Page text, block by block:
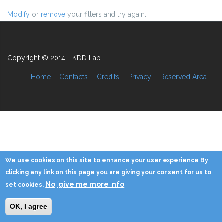
Modify or remove your filters and try again.
Copyright © 2014 - KDD Lab
Home Contacts Credits Privacy Reserved Area
We use cookies on this site to enhance your user experience By
clicking any link on this page you are giving your consent for us to
set cookies. No, give me more info
OK, I agree